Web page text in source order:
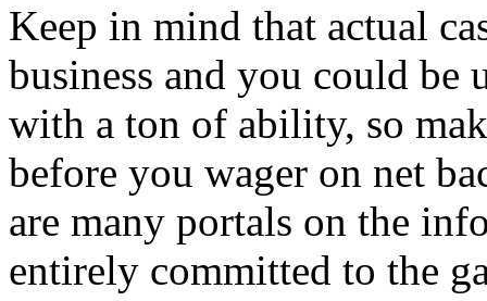
Keep in mind that actual
business and you could be
with a ton of ability, so
before you wager on net
are many portals on the
entirely committed to the